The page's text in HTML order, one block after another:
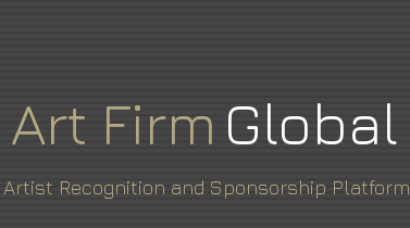
Art Firm Global
Artist Recognition and Sponsorship Platform